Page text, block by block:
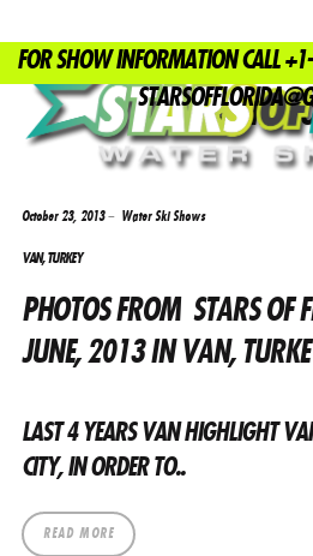
FOR SHOW INFORMATION CALL
TAG
WATER
October 23, 2013 Water Ski Shows
VAN, TURKEY
PHOTOS FROM STARS OF
JUNE, 2013 IN VAN,
LAST 4 YEARS VAN HIGHLIGHT
CITY, IN ORDER TO..
READ MORE